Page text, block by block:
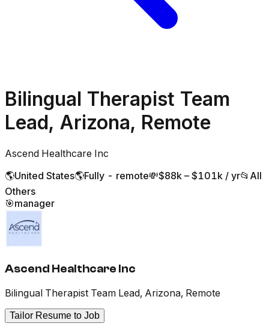
Bilingual Therapist Team
Lead, Arizona, Remote
Ascend Healthcare Inc
🌎United States🌎Fully - remote💸$88k – $101k / yr📂 All
Others
🎯manager
Ascend Healthcare Inc
Bilingual Therapist Team Lead, Arizona, Remote
Tailor Resume to Job